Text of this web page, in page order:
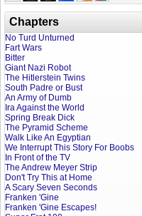
Chapters
No Turd Unturned
Fart Wars
Bitter
Giant Nazi Robot
The Hitlerstein Twins
South Padre or Bust
An Army of Dumb
Ira Against the World
Spring Break Dick
The Pyramid Scheme
Walk Like An Egyptian
We Interrupt This Story For Boobs
In Front of the TV
The Andrew Meyer Strip
Don't Try This at Home
A Scary Seven Seconds
Franken 'Gine
Franken 'Gine Escapes!